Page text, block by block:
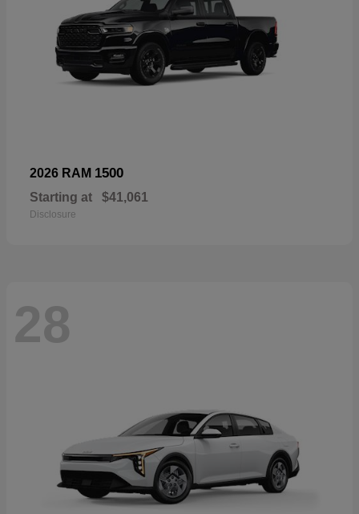
2026 RAM 1500
Starting at $41,061
Disclosure
28